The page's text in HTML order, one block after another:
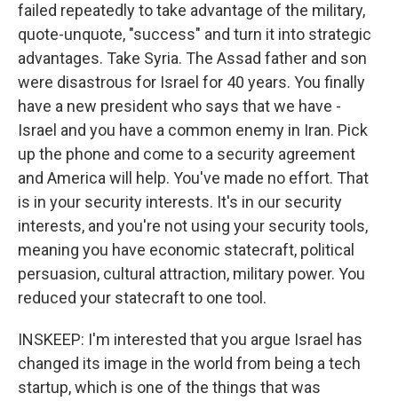
failed repeatedly to take advantage of the military,
quote-unquote, "success" and turn it into strategic
advantages. Take Syria. The Assad father and son
were disastrous for Israel for 40 years. You finally
have a new president who says that we have -
Israel and you have a common enemy in Iran. Pick
up the phone and come to a security agreement
and America will help. You've made no effort. That
is in your security interests. It's in our security
interests, and you're not using your security tools,
meaning you have economic statecraft, political
persuasion, cultural attraction, military power. You
reduced your statecraft to one tool.
INSKEEP: I'm interested that you argue Israel has
changed its image in the world from being a tech
startup, which is one of the things that was